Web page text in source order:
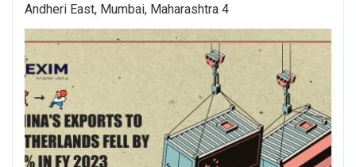
Andheri East, Mumbai, Maharashtra 4